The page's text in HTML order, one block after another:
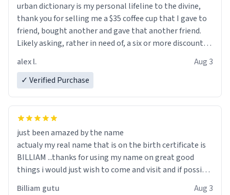
urban dictionary is my personal lifeline to the divine,
thank you for selling me a $35 coffee cup that I gave to
friend, bought another and gave that another friend.
Likely asking, rather in need of, a six or more discount
alex l.
Aug 3
✓ Verified Purchase
just been amazed by the name
actualy my real name that is on the birth certificate is
BILLIAM ...thanks for using my name on great good
things i would just wish to come and visit and if possible
Billiam gutu Aug 3